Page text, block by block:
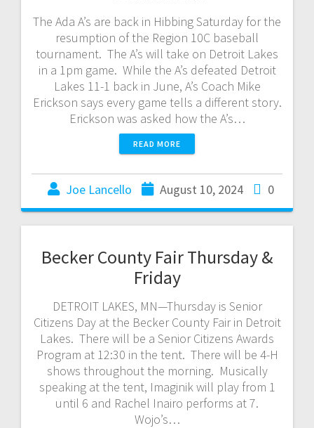
The Ada A’s are back in Hibbing Saturday for the
resumption of the Region 10C baseball
tournament. The A’s will take on Detroit Lakes
in a 1pm game. While the A’s defeated Detroit
Lakes 11-1 back in June, A’s Coach Mike
Erickson says every game tells a different story.
Erickson was asked how the A’s…
READ MORE
Joe Lancello August 10, 2024 0
Becker County Fair Thursday &
Friday
DETROIT LAKES, MN—Thursday is Senior
Citizens Day at the Becker County Fair in Detroit
Lakes. There will be a Senior Citizens Awards
Program at 12:30 in the tent. There will be 4-H
shows throughout the morning. Musically
speaking at the tent, Imaginik will play from 1
until 6 and Rachel Inairo performs at 7.
Wojo’s…